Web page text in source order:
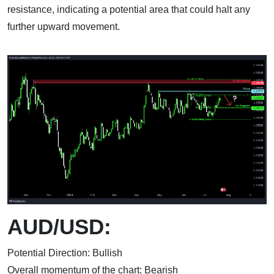
resistance, indicating a potential area that could halt any
further upward movement.
AUD/USD:
Potential Direction: Bullish
Overall momentum of the chart: Bearish